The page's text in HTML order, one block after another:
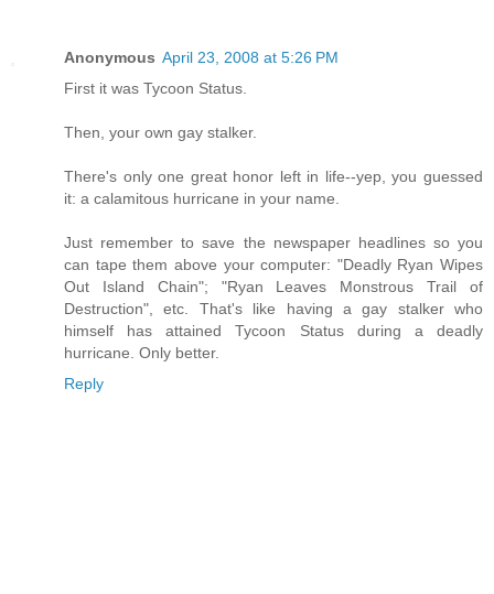
Anonymous April 23, 2008 at 5:26 PM
First it was Tycoon Status.
Then, your own gay stalker.
There's only one great honor left in life--yep, you guessed
it: a calamitous hurricane in your name.
Just remember to save the newspaper headlines so you
can tape them above your computer: "Deadly Ryan Wipes
Out Island Chain"; "Ryan Leaves Monstrous Trail of
Destruction", etc. That's like having a gay stalker who
himself has attained Tycoon Status during a deadly
hurricane. Only better.
Reply